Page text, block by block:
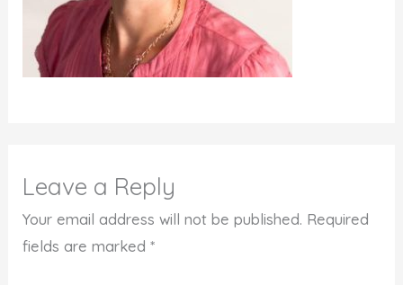
Leave a Reply
Your email address will not be published. Required
fields are marked*